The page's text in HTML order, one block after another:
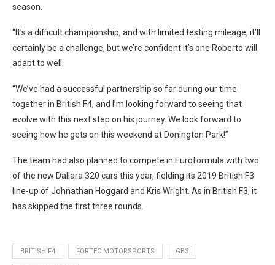
season.
“It’s a difficult championship, and with limited testing mileage, it’ll
certainly be a challenge, but we’re confident it’s one Roberto will
adapt to well.
“We’ve had a successful partnership so far during our time
together in British F4, and I’m looking forward to seeing that
evolve with this next step on his journey. We look forward to
seeing how he gets on this weekend at Donington Park!”
The team had also planned to compete in Euroformula with two
of the new Dallara 320 cars this year, fielding its 2019 British F3
line-up of Johnathan Hoggard and Kris Wright. As in British F3, it
has skipped the first three rounds.
BRITISH F4 FORTEC MOTORSPORTS GB3